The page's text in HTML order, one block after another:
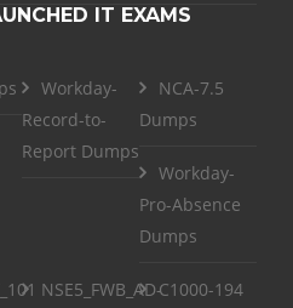
IT EXAMS
Workday-
Record-to-
Report Dumps
NCA-7.5
Dumps
Workday-
Pro-Absence
Dumps
NSE5_FWB_AD-C1000-194